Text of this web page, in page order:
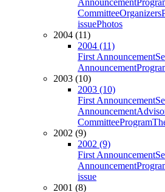
Announcement
CommitteeOrganizers
issuePhotos
2004 (11)
2004 (11)
First Announcement
Announcement
2003 (10)
2003 (10)
First Announcement
Announcement
CommitteeProgram
2002 (9)
2002 (9)
First Announcement
Announcement
issue
2001 (8)